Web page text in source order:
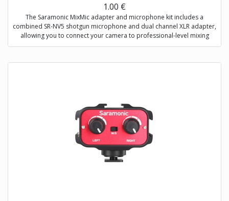
1.00 €
The Saramonic MixMic adapter and microphone kit includes a
combined SR-NV5 shotgun microphone and dual channel XLR adapter,
allowing you to connect your camera to professional-level mixing
consoles, microphones, and sound studios.
operating flexibility, providing separate volume control of two